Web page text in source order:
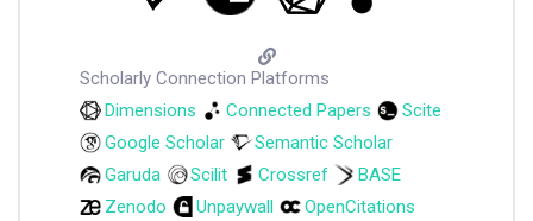
Scholarly Connection Platforms
Dimensions
Connected Papers
Scite
Google Scholar
Semantic Scholar
Garuda
Scilit Crossref
BASE
Zenodo
Unpaywall OpenCitations